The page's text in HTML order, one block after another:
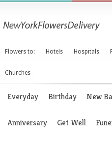
Flowers to: Hotels Hospitals
Churches
Everyday Birthday New
Anniversary Get Well